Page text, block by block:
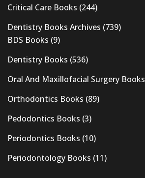
Critical Care Books (244)
Dentistry Books Archives (739)
BDS Books (9)
Dentistry Books (536)
Oral And Maxillofacial Surgery Books
Orthodontics Books (89)
Pedodontics Books (3)
Periodontics Books (10)
Periodontology Books (11)